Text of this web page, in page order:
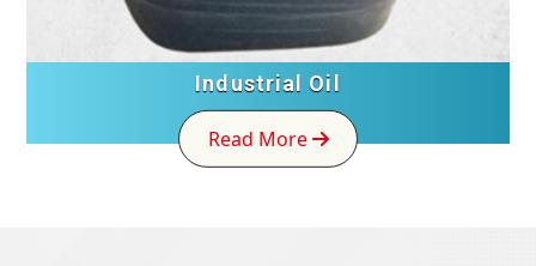
Industrial Oil
Read More